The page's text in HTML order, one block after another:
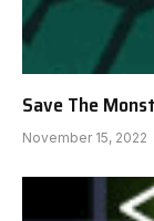
Save The
November 15, 2022